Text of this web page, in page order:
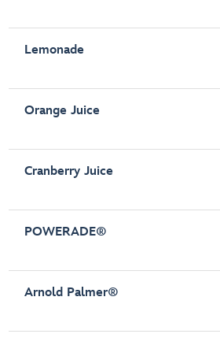
Lemonade
Orange Juice
Cranberry Juice
POWERADE®
Arnold Palmer®